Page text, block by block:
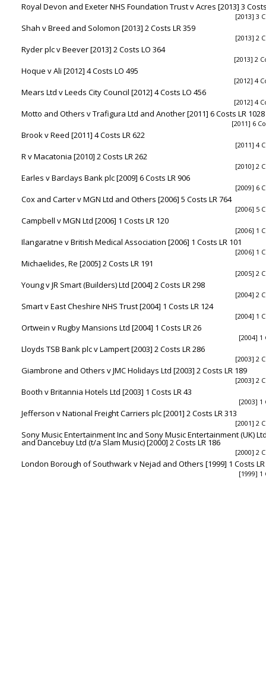
Royal Devon and Exeter NHS Foundation Trust v Acres [2013] 3
[2013] 3
Shah v Breed and Solomon [2013] 2 Costs LR 359
[2013] 2
Ryder plc v Beever [2013] 2 Costs LO 364
[2013] 2
Hoque v Ali [2012] 4 Costs LO 495
[2012] 4
Mears Ltd v Leeds City Council [2012] 4 Costs LO 456
[2012] 4
Motto and Others v Trafigura Ltd and Another [2011] 6 Costs LR 1028
[2011] 6
Brook v Reed [2011] 4 Costs LR 622
[2011] 4
R v Macatonia [2010] 2 Costs LR 262
[2010] 2
Earles v Barclays Bank plc [2009] 6 Costs LR 906
[2009] 6
Cox and Carter v MGN Ltd and Others [2006] 5 Costs LR 764
[2006] 5
Campbell v MGN Ltd [2006] 1 Costs LR 120
[2006] 1
Ilangaratne v British Medical Association [2006] 1 Costs LR 101
[2006] 1
Michaelides, Re [2005] 2 Costs LR 191
[2005] 2
Young v JR Smart (Builders) Ltd [2004] 2 Costs LR 298
[2004] 2
Smart v East Cheshire NHS Trust [2004] 1 Costs LR 124
[2004] 1
Ortwein v Rugby Mansions Ltd [2004] 1 Costs LR 26
[2004] 1
Lloyds TSB Bank plc v Lampert [2003] 2 Costs LR 286
[2003] 2
Giambrone and Others v JMC Holidays Ltd [2003] 2 Costs LR 189
[2003] 2
Booth v Britannia Hotels Ltd [2003] 1 Costs LR 43
[2003] 1
Jefferson v National Freight Carriers plc [2001] 2 Costs LR 313
[2001] 2
Sony Music Entertainment Inc and Sony Music Entertainment (UK)
and Dancebuy Ltd (t/a Slam Music) [2000] 2 Costs LR 186
[2000] 2
London Borough of Southwark v Nejad and Others [1999] 1 Costs LR
[1999] 1